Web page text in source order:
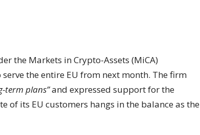
the Markets in Crypto-Assets (MiCA)
serve the entire EU from next month. The firm
term plans”and expressed support for the
of its EU customers hangs in the balance as the